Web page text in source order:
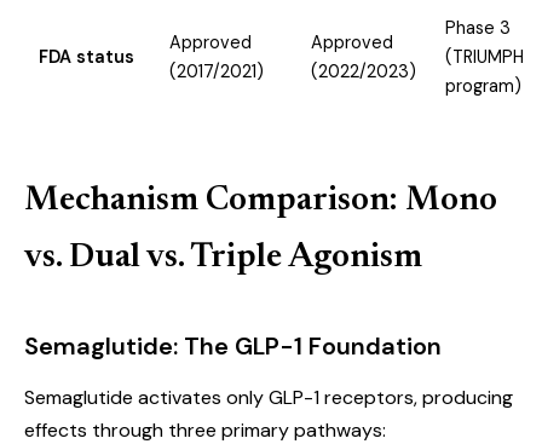
FDA status
Approved
(2017/2021)
Approved
(2022/2023)
Phase 3
(TRIUMPH
program)
Mechanism Comparison: Mono
vs. Dual vs. Triple Agonism
Semaglutide: The GLP-1 Foundation
Semaglutide activates only GLP-1 receptors, producing
effects through three primary pathways: